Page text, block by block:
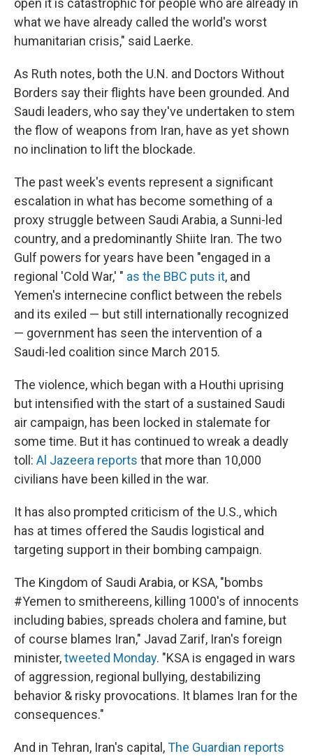
open it is catastrophic for people who are already in
what we have already called the world's worst
humanitarian crisis," said Laerke.
As Ruth notes, both the U.N. and Doctors Without
Borders say their flights have been grounded. And
Saudi leaders, who say they've undertaken to stem
the flow of weapons from Iran, have as yet shown
no inclination to lift the blockade.
The past week's events represent a significant
escalation in what has become something of a
proxy struggle between Saudi Arabia, a Sunni-led
country, and a predominantly Shiite Iran. The two
Gulf powers for years have been "engaged in a
regional 'Cold War,' " as the BBC puts it, and
Yemen's internecine conflict between the rebels
and its exiled — but still internationally recognized
— government has seen the intervention of a
Saudi-led coalition since March 2015.
The violence, which began with a Houthi uprising
but intensified with the start of a sustained Saudi
air campaign, has been locked in stalemate for
some time. But it has continued to wreak a deadly
toll: Al Jazeera reports that more than 10,000
civilians have been killed in the war.
It has also prompted criticism of the U.S., which
has at times offered the Saudis logistical and
targeting support in their bombing campaign.
The Kingdom of Saudi Arabia, or KSA, "bombs
#Yemen to smithereens, killing 1000's of innocents
including babies, spreads cholera and famine, but
of course blames Iran," Javad Zarif, Iran's foreign
minister,tweeted Monday. "KSA is engaged in wars
of aggression, regional bullying, destabilizing
behavior & risky provocations. It blames Iran for the
consequences."
And in Tehran, Iran's capital,The Guardian reports